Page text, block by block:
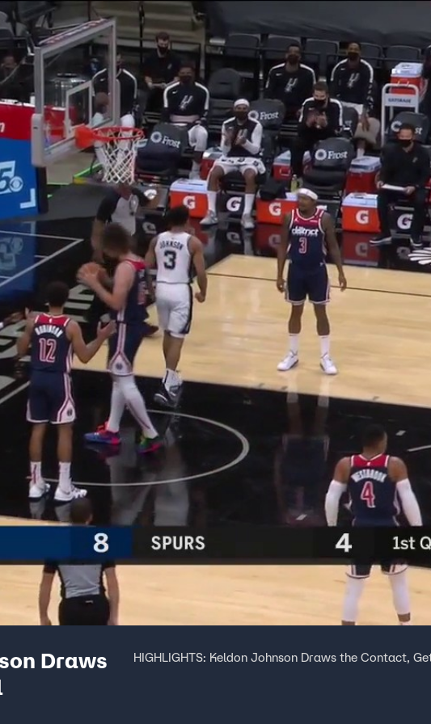
Home Shows News Sports
Draws
HIGHLIGHTS: Keldon Johnson Draws the Contact,
App FOX Links
About Ads
New Privacy Policy
Your Privacy Choices
Terms of Use
TV Parental
Guidelines
Help
Viewer
™ and © Fox Media LLC